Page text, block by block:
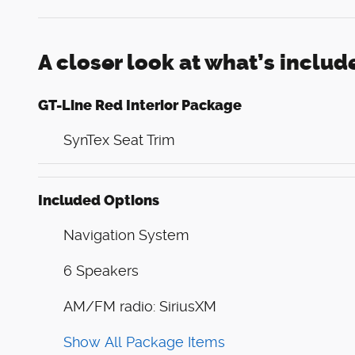
A closer look at what’s
GT-Line Red Interior Package
SynTex Seat Trim
Included Options
Navigation System
6 Speakers
AM/FM radio: SiriusXM
Show All Package Items